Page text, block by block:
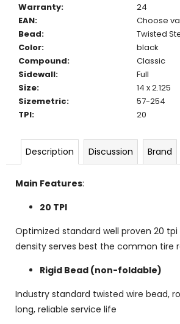
Warranty:
24
EAN:
Choose
Bead:
Twisted
Color:
black
Compound:
Classic
Sidewall:
Full
Size:
14 x 2.125
Sizemetric:
57-254
TPI: 20
Description Discussion Brand
Main Features:
20 TPI
Optimized standard well proven 20
density serves best the common tire
Rigid Bead (non-foldable)
Industry standard twisted wire bead,
long, reliable service life